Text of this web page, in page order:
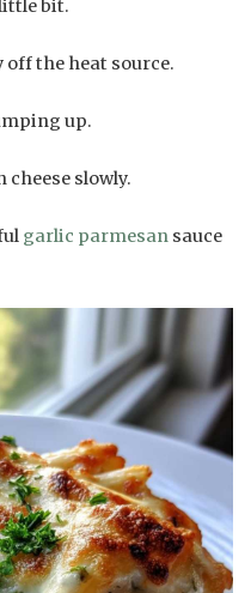
bit.
off the heat source.
up.
slowly.
garlic parmesan sauce